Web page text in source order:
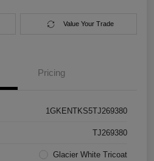
Value Your Trade
Pricing
1GKENTKS5TJ269380
TJ269380
Glacier White Tricoat